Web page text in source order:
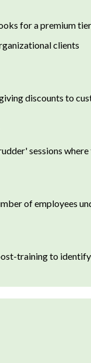
for a premium tier
clients
discounts to
sessions
of employees
training to